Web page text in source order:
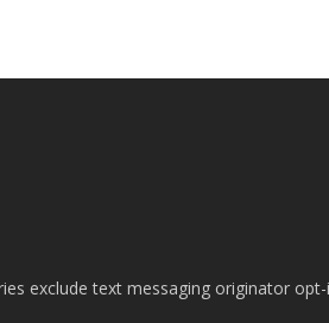
exclude text messaging originator